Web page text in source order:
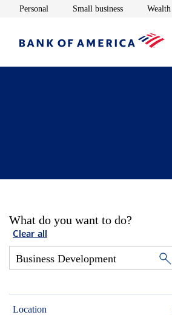
Personal Opens in new window
Small businessOpens in
What do you want to do?
Clear all
Location